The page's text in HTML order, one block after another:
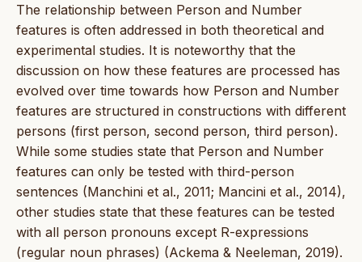
The relationship between Person and Number
features is often addressed in both theoretical and
experimental studies. It is noteworthy that the
discussion on how these features are processed has
evolved over time towards how Person and Number
features are structured in constructions with different
persons (first person, second person, third person).
While some studies state that Person and Number
features can only be tested with third-person
sentences (Manchini et al., 2011; Mancini et al., 2014),
other studies state that these features can be tested
with all person pronouns except R-expressions
(regular noun phrases) (Ackema & Neeleman, 2019).